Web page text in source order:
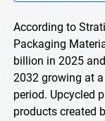
According to
Packaging
billion in 2025
2032 growing at
period. Upcycled
products created